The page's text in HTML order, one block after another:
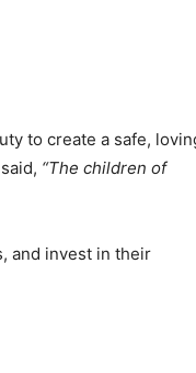
to create a safe,
“The children of
and invest in their